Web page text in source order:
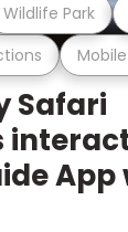
Wildlife Park
Safari